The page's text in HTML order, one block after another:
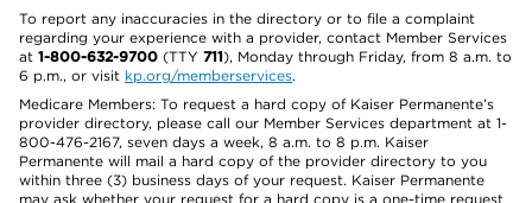
To report any inaccuracies in the directory or to file a complaint
regarding your experience with a provider, contact Member Services
at 1-800-632-9700 (TTY 711), Monday through Friday, from 8 a.m. to
6 p.m., or visit kp.org/memberservices.
Medicare Members: To request a hard copy of Kaiser Permanente’s
provider directory, please call our Member Services department at 1-
800-476-2167, seven days a week, 8 a.m. to 8 p.m. Kaiser
Permanente will mail a hard copy of the provider directory to you
within three (3) business days of your request. Kaiser Permanente
may ask whether your request for a hard copy is a one-time request